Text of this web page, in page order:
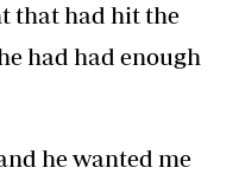
that had hit the
had had enough
he wanted me